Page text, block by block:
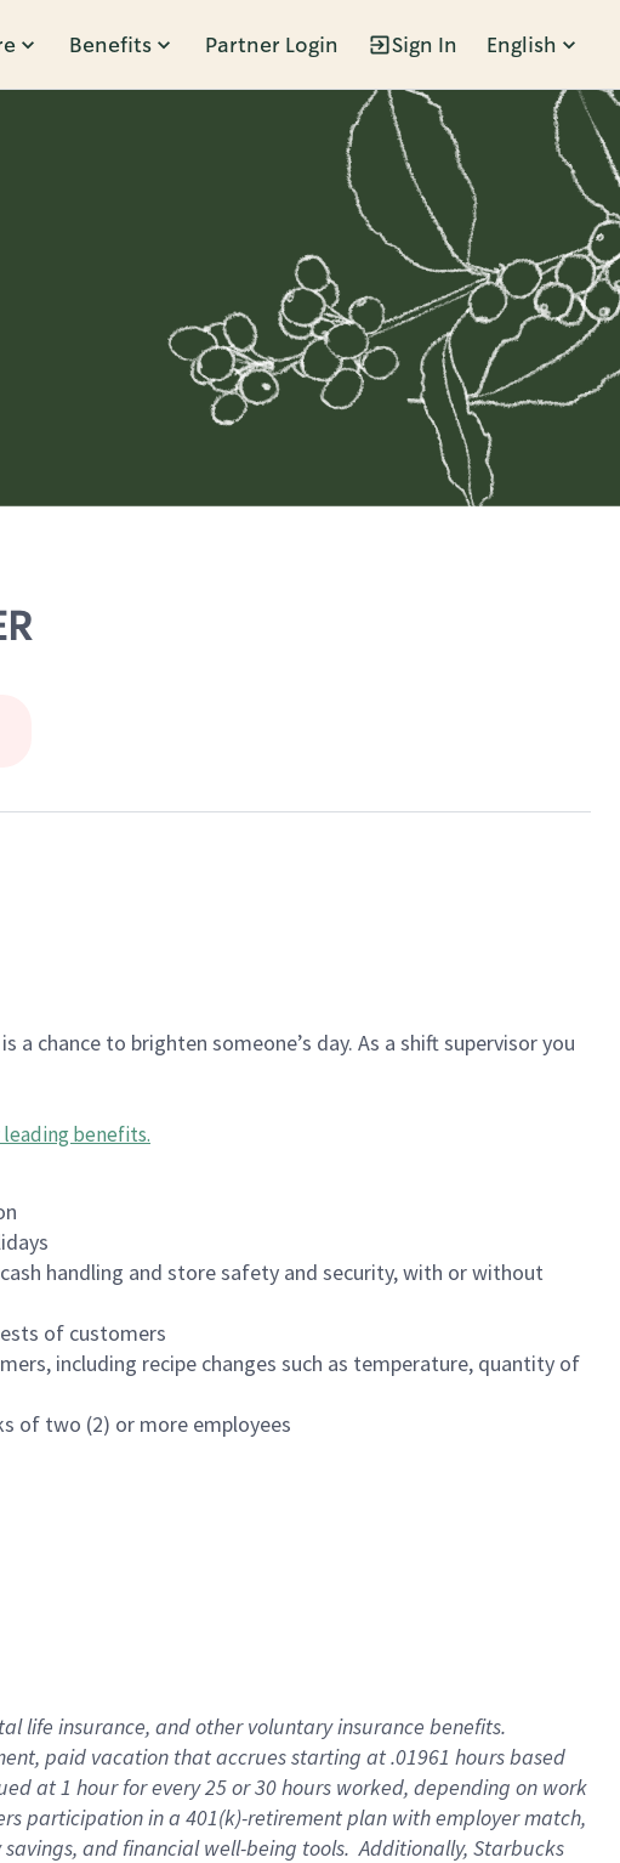
Benefits Partner Login Sign In English
chance to brighten someone’s day. As a shift supervisor you
benefits.
handling and store safety and security, with or without
of customers
including recipe changes such as temperature, quantity of
of two (2) or more employees
life insurance, andother voluntary insurance benefits.
paid vacation thataccrues starting at .01961 hours based
at1 hour for every25 or 30 hours worked, depending on work
participation in a 401(k)-retirementplan with employer match,
and financial well-being tools.Additionally, Starbucks